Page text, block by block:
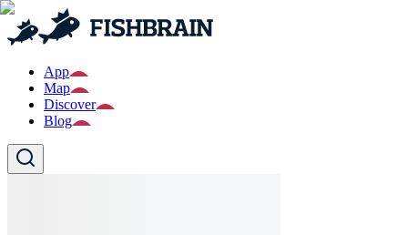
App
Map
Discover
Blog